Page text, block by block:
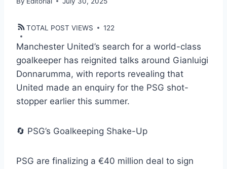
TOTAL POST VIEWS 122
Manchester United’s search for a world-class
goalkeeper has reignited talks around Gianluigi
Donnarumma, with reports revealing that
United made an enquiry for the PSG shot-
stopper earlier this summer.
🔄 PSG’s Goalkeeping Shake-Up
PSG are finalizing a €40 million deal to sign